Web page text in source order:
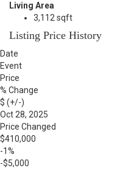
Living Area
3,112 sqft
Listing Price History
Date
Event
Price
% Change
$ (+/-)
Oct 28, 2025
Price Changed
$410,000
-1%
-$5,000